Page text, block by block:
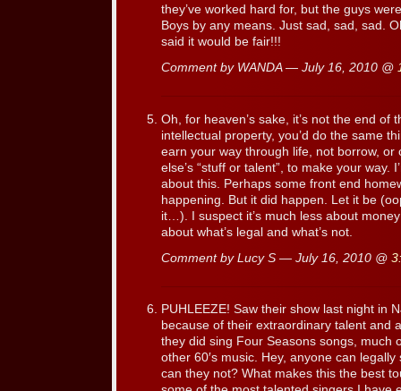
they’ve worked hard for, but the guys
Boys by any means. Just sad, sad, sad.
said it would be fair!!!
Comment by WANDA — July 16, 2010 @
Oh, for heaven’s sake, it’s not the end of
intellectual property, you’d do the same
earn your way through life, not borrow, or
else’s “stuff or talent”, to make your way.
about this. Perhaps some front end
happening. But it did happen. Let it be
it…). I suspect it’s much less about
about what’s legal and what’s not.
Comment by Lucy S — July 16, 2010 @
PUHLEEZE! Saw their show last night in
because of their extraordinary talent and
they did sing Four Seasons songs, much
other 60′s music. Hey, anyone can
can they not? What makes this the best